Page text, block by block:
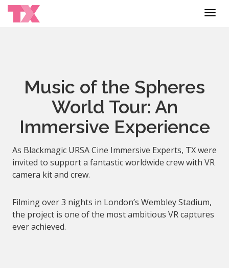
Music of the Spheres
World Tour: An
Immersive Experience
As Blackmagic URSA Cine Immersive Experts, TX were
invited to support a fantastic worldwide crew with VR
camera kit and crew.
Filming over 3 nights in London’s Wembley Stadium,
the project is one of the most ambitious VR captures
ever achieved.